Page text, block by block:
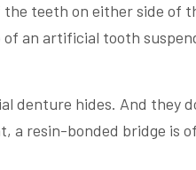
teeth on either side of
an artificial tooth
denture hides. And they
a resin-bonded bridge is